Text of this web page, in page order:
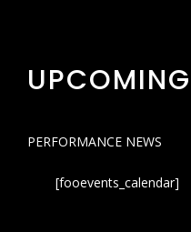
PERFORMANCE NEWS
[fooevents_calendar]